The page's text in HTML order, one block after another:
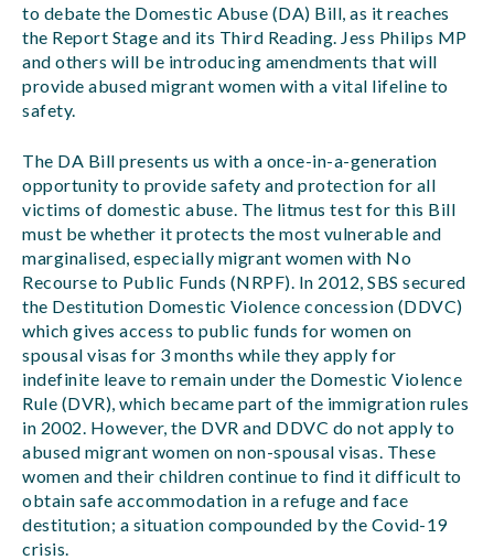
to debate the Domestic Abuse (DA) Bill, as it reaches
the Report Stage and its Third Reading. Jess Philips MP
and others will be introducing amendments that will
provide abused migrant women with a vital lifeline to
safety.
The DA Bill presents us with a once-in-a-generation
opportunity to provide safety and protection for all
victims of domestic abuse. The litmus test for this Bill
must be whether it protects the most vulnerable and
marginalised, especially migrant women with No
Recourse to Public Funds (NRPF). In 2012, SBS secured
the Destitution Domestic Violence concession (DDVC)
which gives access to public funds for women on
spousal visas for 3 months while they apply for
indefinite leave to remain under the Domestic Violence
Rule (DVR), which became part of the immigration rules
in 2002. However, the DVR and DDVC do not apply to
abused migrant women on non-spousal visas. These
women and their children continue to find it difficult to
obtain safe accommodation in a refuge and face
destitution; a situation compounded by the Covid-19
crisis.